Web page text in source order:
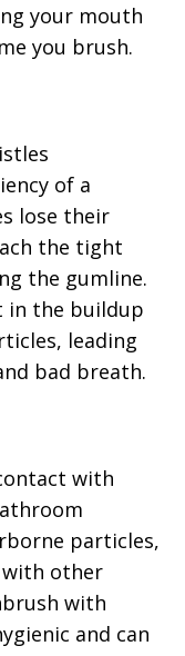
your mouth
you brush.
of a
lose their
the tight
the gumline.
in the buildup
leading
bad breath.
with
particles,
with other
with
and can